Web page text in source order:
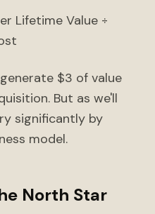
Lifetime Value ÷
$3 of value
But as we'll
significantly by
model.
North Star